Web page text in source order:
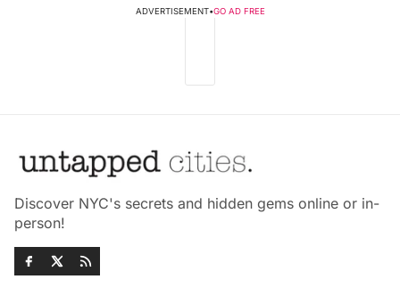
ADVERTISEMENT•GO AD FREE
Discover NYC's secrets and hidden gems online or in-
person!